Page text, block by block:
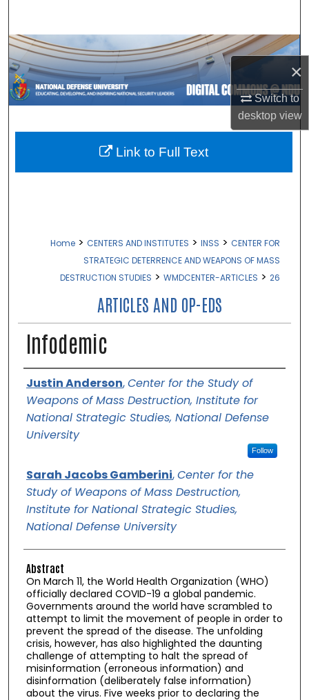
×
Switch to
desktopview
Browse Collections
My Account
Digital Commons Network™
Home > CENTERS AND INSTITUTES > INSS > CENTER FOR
STRATEGIC DETERRENCE AND WEAPONS OF MASS
DESTRUCTION STUDIES > WMDCENTER-ARTICLES > 26
ARTICLES AND OP-EDS
Infodemic
Authors
Justin Anderson,Center for the Study of
Weapons of Mass Destruction, Institute for
National Strategic Studies, National Defense
University
Follow
Sarah Jacobs Gamberini,Center for the
Study of Weapons of Mass Destruction,
Institute for National Strategic Studies,
National Defense University
Abstract
On March 11, the World Health Organization (WHO)
officially declared COVID-19 a global pandemic.
Governments around the world have scrambled to
attempt to limit the movement of people in order to
prevent the spread of the disease. The unfolding
crisis, however, has also highlighted the daunting
challenge of attempting to halt the spread of
misinformation (erroneous information) and
disinformation (deliberately false information)
about the virus. Five weeks prior to declaring the
Link to Full Text